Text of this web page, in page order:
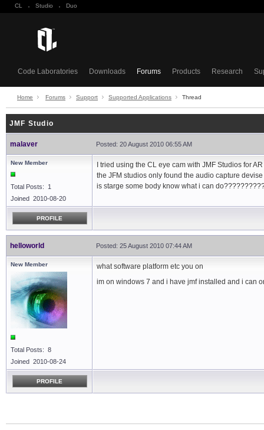
CL · Studio · Duo
Code Laboratories Downloads Forums Products Research
Home Forums Support Supported Applications Thread
JMF Studio
malaver Posted: 20 August 2010 06:55 AM
New Member
Total Posts: 1
Joined 2010-08-20
I tried using the CL eye cam with JMF Studios for
the JFM studios only found the audio capture
is starge some body know what i can
PROFILE
helloworld Posted: 25 August 2010 07:44 AM
New Member
Total Posts: 8
Joined 2010-08-24
what software platform etc you on
im on windows 7 and i have jmf installed and i can
PROFILE